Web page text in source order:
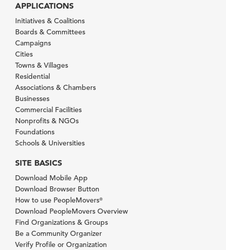
APPLICATIONS
Initiatives & Coalitions
Boards & Committees
Campaigns
Cities
Towns & Villages
Residential
Associations & Chambers
Businesses
Commercial Facilities
Nonprofits & NGOs
Foundations
Schools & Universities
SITE BASICS
Download Mobile App
Download Browser Button
How to use PeopleMovers®
Download PeopleMovers Overview
Find Organizations & Groups
Be a Community Organizer
Verify Profile or Organization